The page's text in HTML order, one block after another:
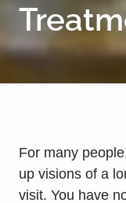
For many
up visions of a
visit. You have